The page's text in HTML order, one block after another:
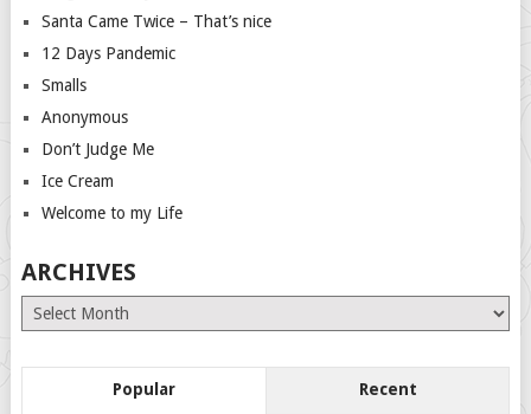
Santa Came Twice – That’s nice
12 Days Pandemic
Smalls
Anonymous
Don’t Judge Me
Ice Cream
Welcome to my Life
ARCHIVES
Archives
Popular Recent